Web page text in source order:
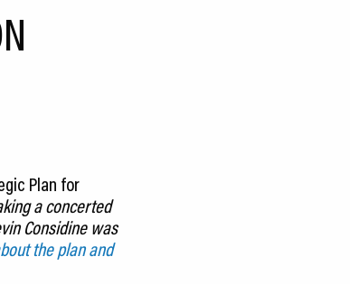
Plan for
a concerted
Considine was
the plan and